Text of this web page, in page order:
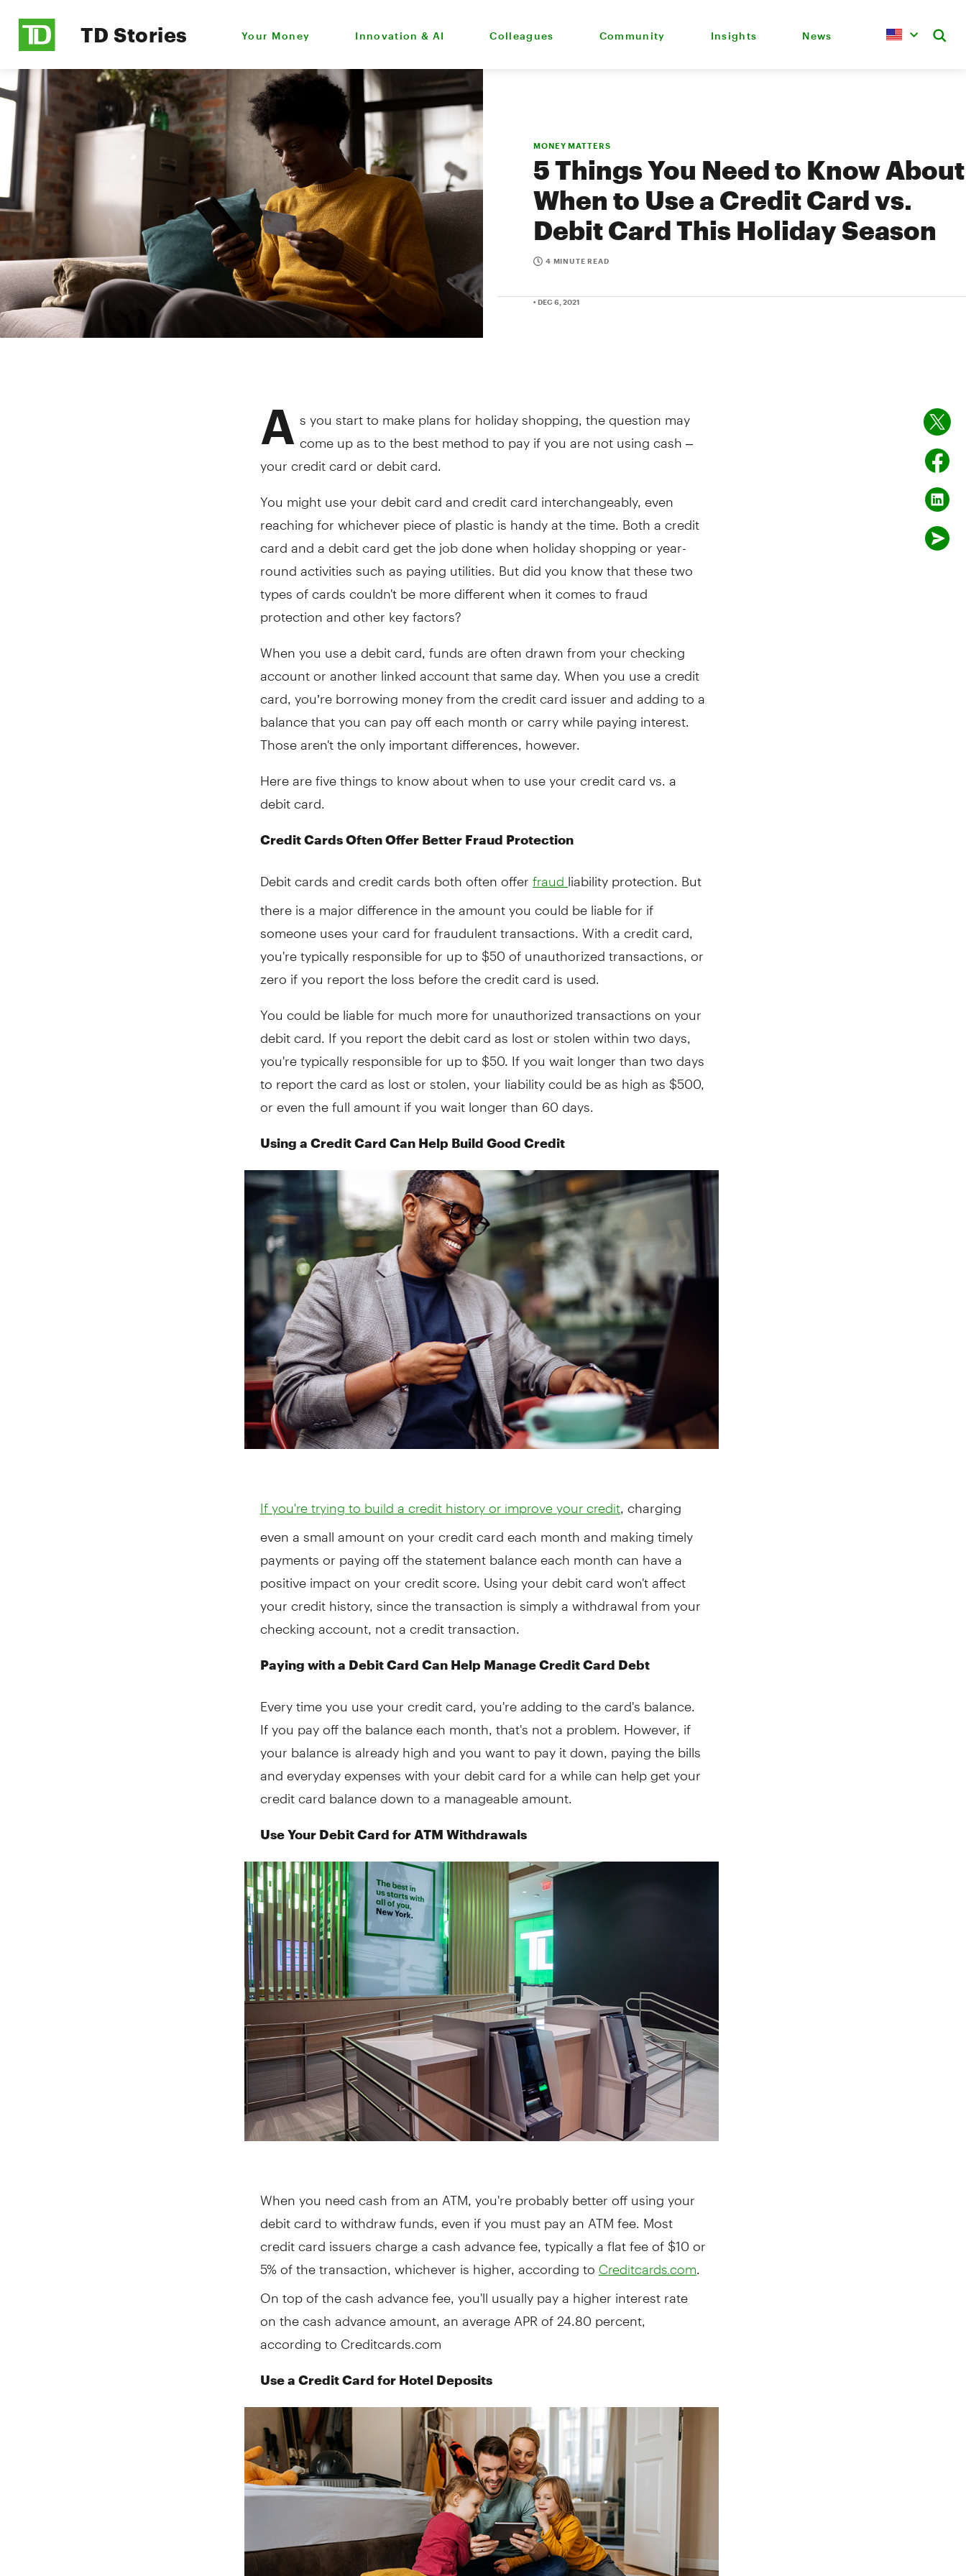
TD Stories Your Money Innovation & AI Colleagues Community Insights News
MONEY MATTERS
5 Things You Need to Know About
When to Use a Credit Card vs.
Debit Card This Holiday Season
4 MINUTE READ
• DEC 6, 2021
A s you start to make plans for holiday shopping, the question may
come up as to the best method to pay if you are not using cash –
your credit card or debit card.
You might use your debit card and credit card interchangeably, even
reaching for whichever piece of plastic is handy at the time. Both a credit
card and a debit card get the job done when holiday shopping or year-
round activities such as paying utilities. But did you know that these two
types of cards couldn't be more different when it comes to fraud
protection and other key factors?
When you use a debit card, funds are often drawn from your checking
account or another linked account that same day. When you use a credit
card, you’re borrowing money from the credit card issuer and adding to a
balance that you can pay off each month or carry while paying interest.
Those aren't the only important differences, however.
Here are five things to know about when to use your credit card vs. a
debit card.
Credit Cards Often Offer Better Fraud Protection
Debit cards and credit cards both often offer fraud liability protection. But
there is a major difference in the amount you could be liable for if
someone uses your card for fraudulent transactions. With a credit card,
you're typically responsible for up to $50 of unauthorized transactions, or
zero if you report the loss before the credit card is used.
You could be liable for much more for unauthorized transactions on your
debit card. If you report the debit card as lost or stolen within two days,
you're typically responsible for up to $50. If you wait longer than two days
to report the card as lost or stolen, your liability could be as high as $500,
or even the full amount if you wait longer than 60 days.
Using a Credit Card Can Help Build Good Credit
If you're trying to build a credit history or improve your credit , charging
even a small amount on your credit card each month and making timely
payments or paying off the statement balance each month can have a
positive impact on your credit score. Using your debit card won't affect
your credit history, since the transaction is simply a withdrawal from your
checking account, not a credit transaction.
Paying with a Debit Card Can Help Manage Credit Card Debt
Every time you use your credit card, you're adding to the card's balance.
If you pay off the balance each month, that's not a problem. However, if
your balance is already high and you want to pay it down, paying the bills
and everyday expenses with your debit card for a while can help get your
credit card balance down to a manageable amount.
Use Your Debit Card for ATM Withdrawals
When you need cash from an ATM, you're probably better off using your
debit card to withdraw funds, even if you must pay an ATM fee. Most
credit card issuers charge a cash advance fee, typically a flat fee of $10 or
5% of the transaction, whichever is higher, according to Creditcards.com
On top of the cash advance fee, you'll usually pay a higher interest rate
on the cash advance amount, an average APR of 24.80 percent,
according to Creditcards.com
Use a Credit Card for Hotel Deposits